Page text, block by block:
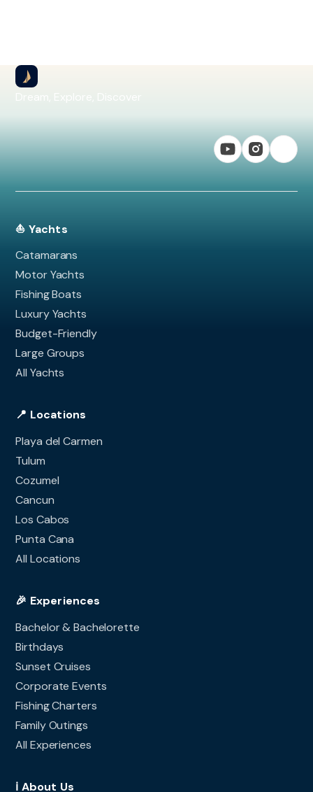
⛵ Yachts
Catamarans
Motor Yachts
Fishing Boats
Luxury Yachts
Budget-Friendly
Large Groups
All Yachts
📍 Locations
Playa del Carmen
Tulum
Cozumel
Cancun
Los Cabos
Punta Cana
All Locations
🎉 Experiences
Bachelor & Bachelorette
Birthdays
Sunset Cruises
Corporate Events
Fishing Charters
Family Outings
All Experiences
ℹ️ About Us